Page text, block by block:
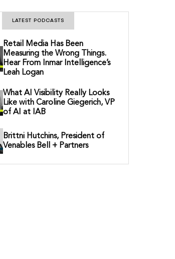
LATEST PODCASTS
Retail Media Has Been
Measuring the Wrong Things.
Hear From Inmar Intelligence’s
Leah Logan
What AI Visibility Really Looks
Like with Caroline Giegerich, VP
of AI at IAB
Brittni Hutchins, President of
Venables Bell + Partners